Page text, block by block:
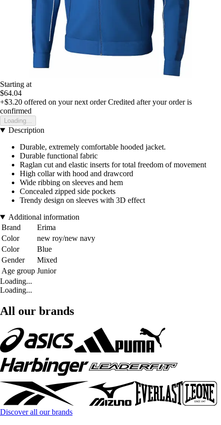
Starting at
$64.04
+$3.20 offered on your next order Credited after your order is
confirmed
Loading...
Description
Durable, extremely comfortable hooded jacket.
Durable functional fabric
Raglan cut and elastic inserts for total freedom of movement
High collar with hood and drawcord
Wide ribbing on sleeves and hem
Concealed zipped side pockets
Trendy design on sleeves with 3D effect
Additional information
Brand
Erima
Color
new roy/new navy
Color
Blue
Gender
Mixed
Age group Junior
Loading...
Loading...
All our brands
Discover all our brands